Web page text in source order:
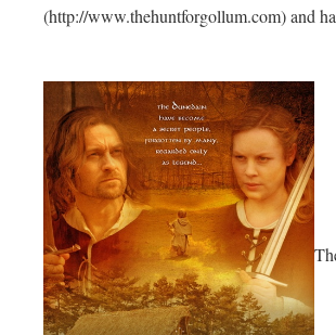
(http://www.thehuntforgollum.com) and